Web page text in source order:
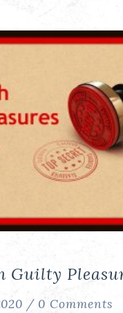
Guilty
/ 0 Comments